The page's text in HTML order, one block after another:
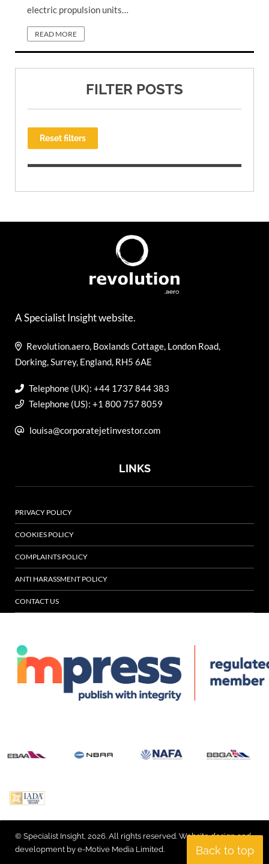
electric propulsion units…
READ MORE
FILTER POSTS
Reset filters
Back to top
A Specialist Insight website.
Revolution.aero, Boxlands Cottage, London Road,
Dorking, Surrey, England, RH5 6AE
Telephone (UK): +44 1737 844 383
Telephone (US): +1 800 757 8059
louisa@corporatejetinvestor.com
LINKS
PRIVACY POLICY
COOKIES POLICY
COMPLAINTS POLICY
ANTI HARASSMENT POLICY
CONTACT US
© Specialist Insight, 2026. All rights reserved. Website design and
development by e-Motive Media Limited.